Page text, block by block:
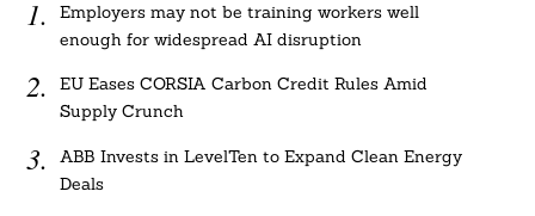
Employers may not be training workers well
enough for widespread AI disruption
EU Eases CORSIA Carbon Credit Rules Amid
Supply Crunch
ABB Invests in LevelTen to Expand Clean Energy
Deals